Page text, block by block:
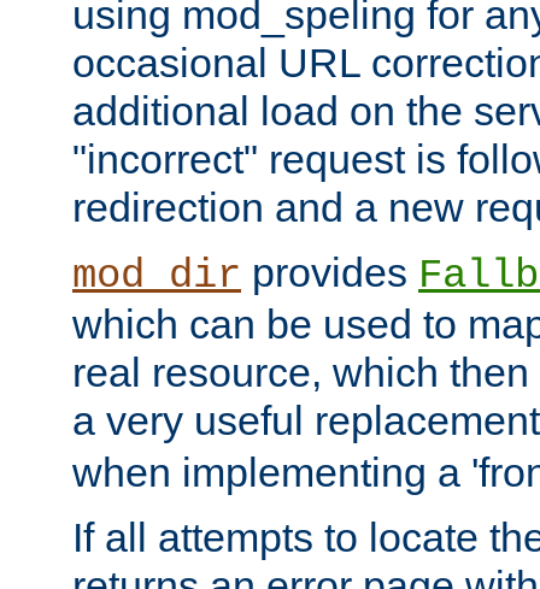
using mod_speling for
occasional URL
additional load on the
"incorrect" request is
redirection and a new
mod_dir provides
which can be used to
real resource, which
a very useful
when implementing a
If all attempts to locate